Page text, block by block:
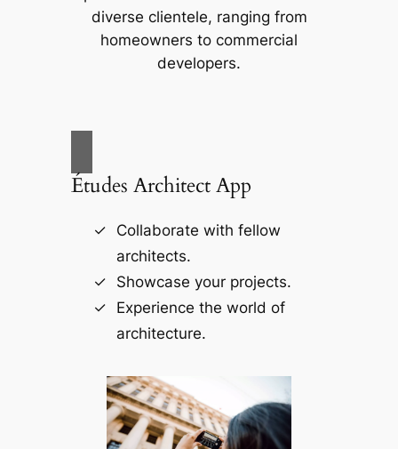
diverse clientele, ranging from
homeowners to commercial
developers.
Études Architect App
Collaborate with fellow
architects.
Showcase your projects.
Experience the world of
architecture.